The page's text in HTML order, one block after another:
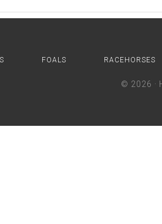
FOALS RACEHORSES
© 2026 ·